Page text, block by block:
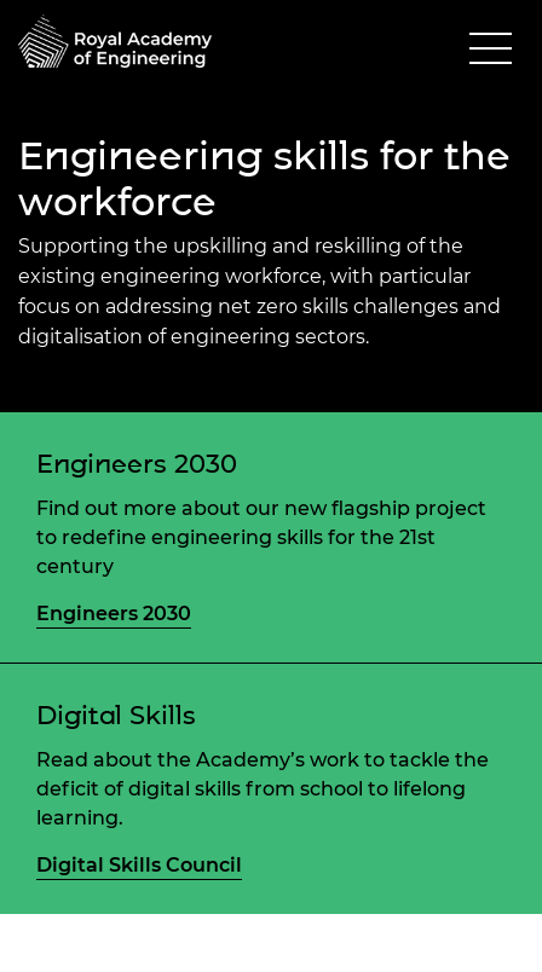
Engineering skills for the
workforce
Supporting the upskilling and reskilling of the
existing engineering workforce, with particular
focus on addressing net zero skills challenges and
digitalisation of engineering sectors.
Engineers 2030
Find out more about our new flagship project
to redefine engineering skills for the 21st
century
Engineers 2030
Digital Skills
Read about the Academy’s work to tackle the
deficit of digital skills from school to lifelong
learning.
Digital Skills Council